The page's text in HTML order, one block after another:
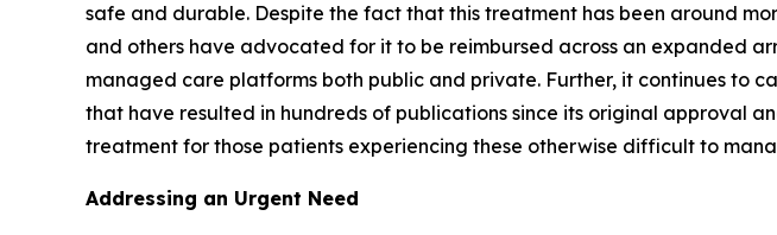
safe and durable. Despite the fact that this treatment has been around
and others have advocated for it to be reimbursed across an expanded
managed care platforms both public and private. Further, it continues to
that have resulted in hundreds of publications since its original approval
treatment for those patients experiencing these otherwise difficult to
Addressing an Urgent Need